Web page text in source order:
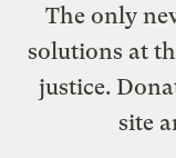
The only
solutions at
justice.
site